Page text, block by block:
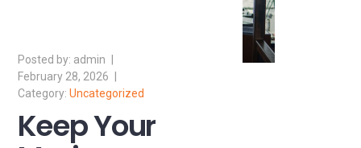
admin
February 28, 2026
Uncategorized
Keep Your